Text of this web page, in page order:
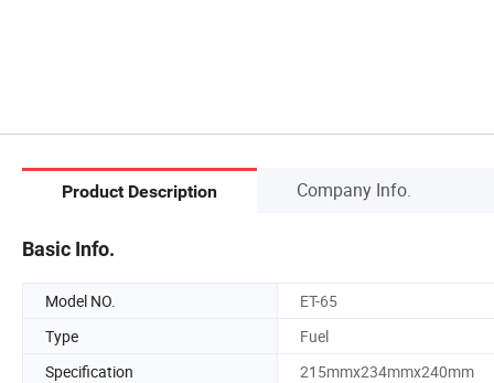
Product Description Company Info.
Basic Info.
Model NO.
ET-65
Type
Fuel
Specification
215mmx234mmx240mm